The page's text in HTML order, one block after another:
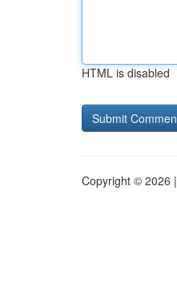
HTML is disabled
Copyright © 2026 |